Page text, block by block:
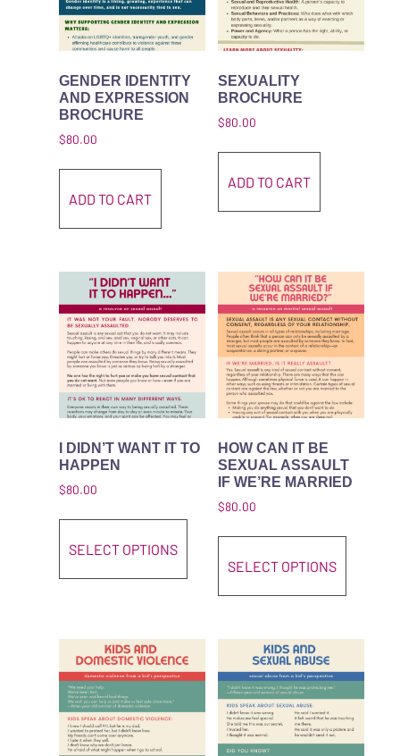
GENDER IDENTITY
AND EXPRESSION
BROCHURE
$80.00
ADD TO CART
SEXUALITY
BROCHURE
$80.00
ADD TO CART
I DIDN’T WANT IT TO
HAPPEN
$80.00
SELECT OPTIONS
This product has multiple
HOW CAN IT BE
SEXUAL ASSAULT
IF WE’RE MARRIED
$80.00
SELECT OPTIONS